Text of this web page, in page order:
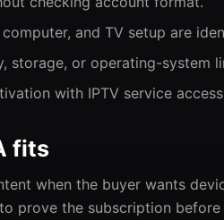
and TV setup are
storage, or operating-system
with IPTV service
fits
when the buyer wants
prove the subscription before